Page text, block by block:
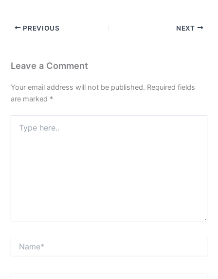
PREVIOUS NEXT
Leave a Comment
Your email address will not be published. Required fields
are marked *
here..